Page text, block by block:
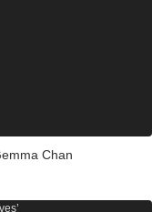
Chan